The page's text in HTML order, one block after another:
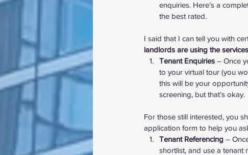
enquiries. Here’s a
the best rated.
I said that I can tell you with
landlords are using the
Tenant Enquiries – Once
to your virtual tour (you
this will be your
screening, but that’s okay.
For those still interested, you
application form to help you
Tenant Referencing –
shortlist, and use a tenant